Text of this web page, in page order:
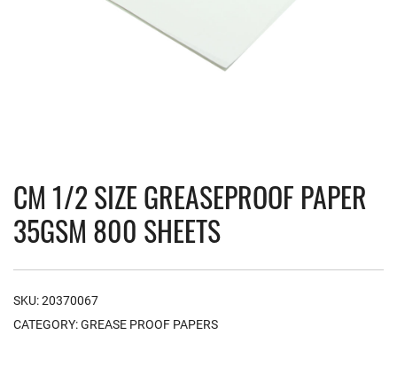
CM 1/2 SIZE GREASEPROOF PAPER
35GSM 800 SHEETS
SKU:20370067
CATEGORY:GREASE PROOF PAPERS